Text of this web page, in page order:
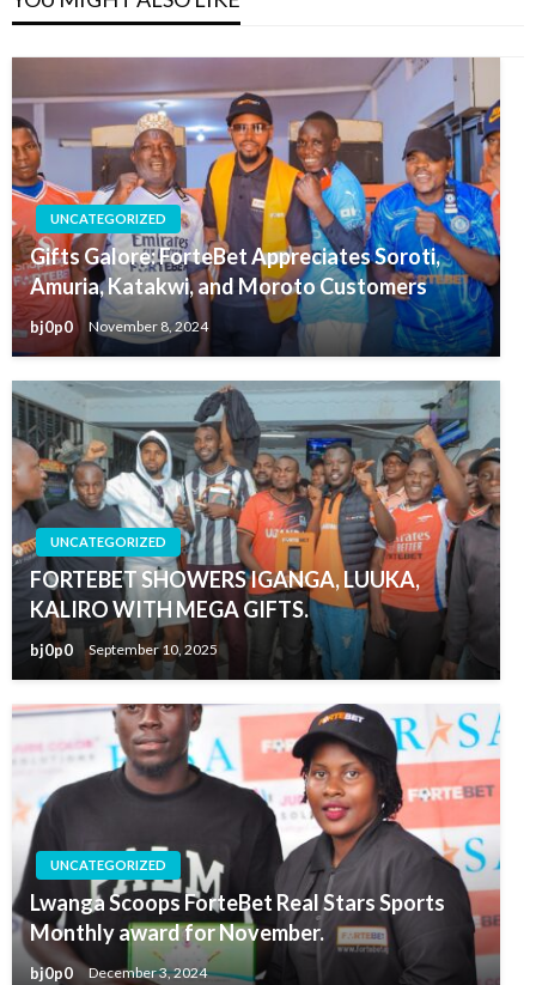
UNCATEGORIZED
Gifts Galore: ForteBet Appreciates Soroti,
Amuria, Katakwi, and Moroto Customers
bj0p0 November 8, 2024
UNCATEGORIZED
FORTEBET SHOWERS IGANGA, LUUKA,
KALIRO WITH MEGA GIFTS.
bj0p0 September 10, 2025
UNCATEGORIZED
Lwanga Scoops ForteBet Real Stars Sports
Monthly award for November.
bj0p0 December 3, 2024